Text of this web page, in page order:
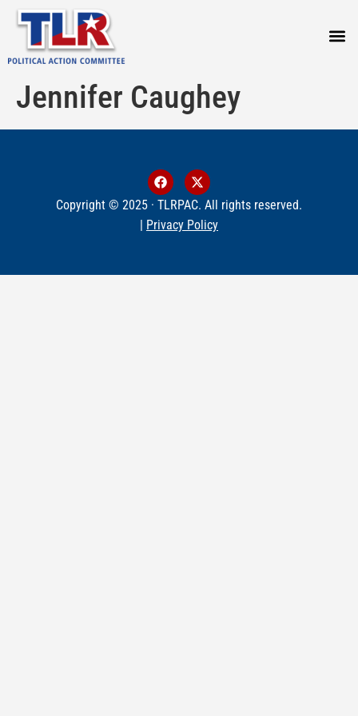
Jennifer Caughey
Copyright © 2025 · TLRPAC. All rights reserved.
| Privacy Policy